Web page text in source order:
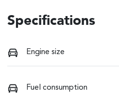
Specifications
Engine size
Fuel consumption